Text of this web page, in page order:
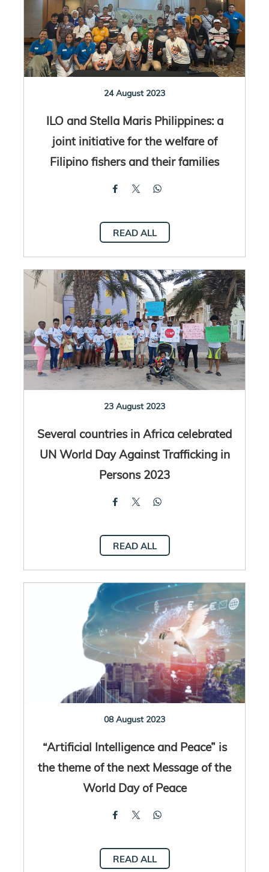
24 August 2023
ILO and Stella Maris Philippines: a
joint initiative for the welfare of
Filipino fishers and their families
READ ALL
23 August 2023
Several countries in Africa celebrated
UN World Day Against Trafficking in
Persons 2023
READ ALL
08 August 2023
“Artificial Intelligence and Peace” is
the theme of the next Message of the
World Day of Peace
READ ALL